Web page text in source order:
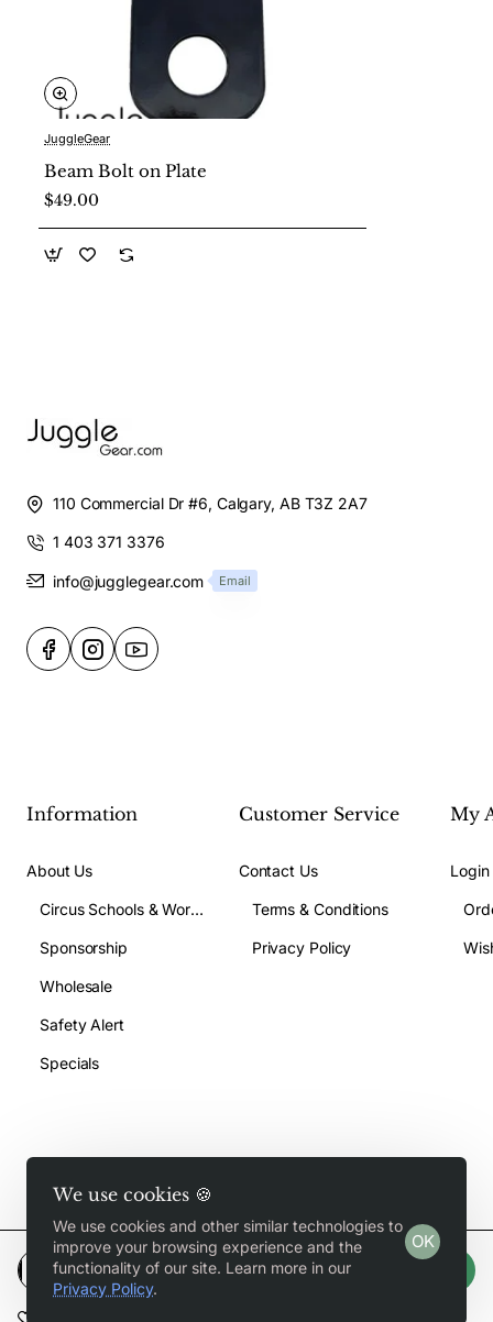
We use cookies 🍪
We use cookies and other similar technologies to
improve your browsing experience and the
functionality of our site. Learn more in our
Privacy Policy.
OK
Add to Cart
JuggleGear
Beam Bolt on Plate
$49.00
110 Commercial Dr #6, Calgary, AB T3Z 2A7
1 403 371 3376
info@jugglegear.com Email
Information
About Us
Circus Schools & Workshops
Sponsorship
Wholesale
Safety Alert
Specials
Customer Service
Contact Us
Terms & Conditions
Privacy Policy
My
Login
Copyright © 2026, Jugglegear.com, All Rights Reserved